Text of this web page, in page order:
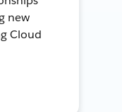
new
Cloud